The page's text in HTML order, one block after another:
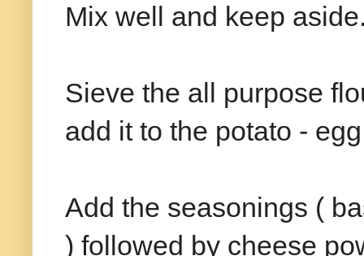
Mix well and keep
Sieve the all purpose
add it to the potato -
Add the seasonings (
) followed by cheese